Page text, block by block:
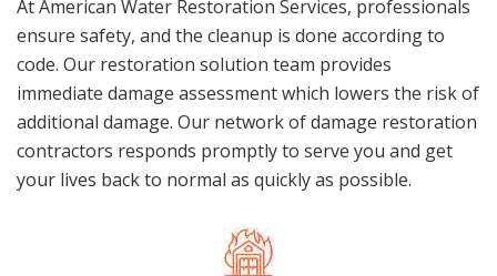
At American Water Restoration Services, professionals
ensure safety, and the cleanup is done according to
code. Our restoration solution team provides
immediate damage assessment which lowers the risk of
additional damage. Our network of damage restoration
contractors responds promptly to serve you and get
your lives back to normal as quickly as possible.